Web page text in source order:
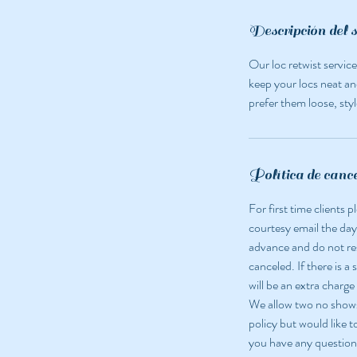
n
Descripción del
Our loc retwist
keep your locs neat
prefer them loose,
Política de
For first time clients
courtesy email the
advance and do not
canceled. If there is a
will be an extra
We allow two no
policy but would like
you have any